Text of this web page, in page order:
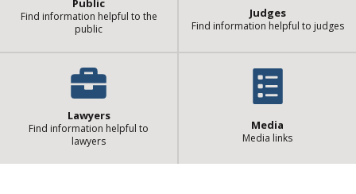
Public
Find information helpful to the
public
Judges
Find information helpful to judges
Lawyers
Find information helpful to
lawyers
Media
Media links